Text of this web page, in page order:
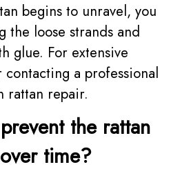
begins to unravel, you
the loose strands and
glue. For extensive
contacting a professional
rattan repair.
the rattan
time?